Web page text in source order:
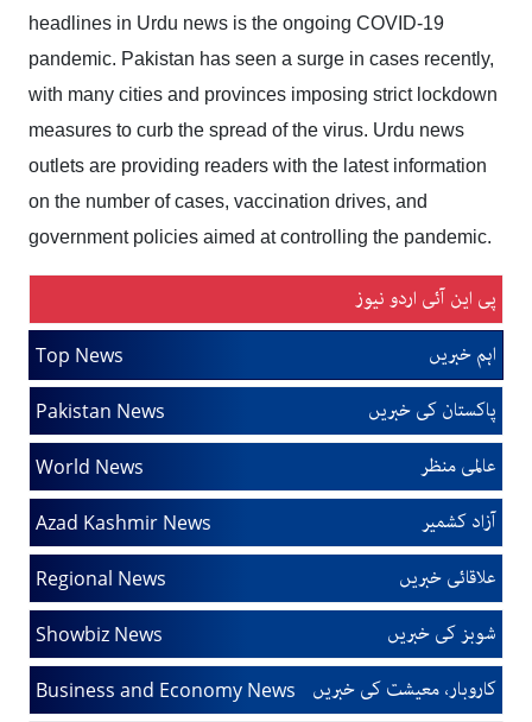
headlines in Urdu news is the ongoing COVID-19
pandemic. Pakistan has seen a surge in cases recently,
with many cities and provinces imposing strict lockdown
measures to curb the spread of the virus. Urdu news
outlets are providing readers with the latest information
on the number of cases, vaccination drives, and
government policies aimed at controlling the pandemic.
پی این آئی اردو نیوز
Top News اہم خبریں
Pakistan News پاکستان کی خبریں
World News عالمی منظر
Azad Kashmir News آزاد کشمیر
Regional News علاقائی خبریں
Showbiz News شوبز کی خبریں
Business and Economy News کاروبار، معیشت کی خبریں